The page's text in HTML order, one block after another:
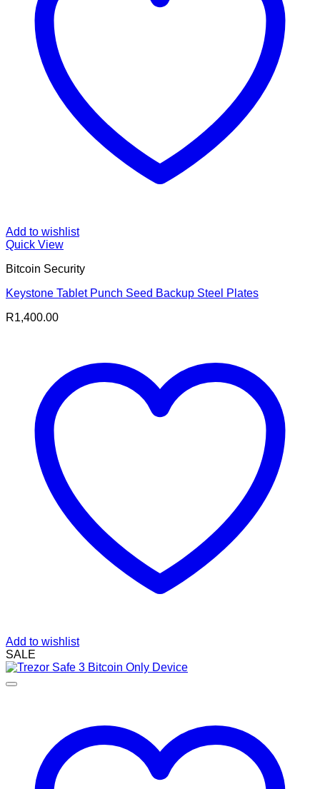
Add to wishlist
Quick View
Bitcoin Security
Keystone Tablet Punch Seed Backup Steel Plates
R1,400.00
Add to wishlist
SALE